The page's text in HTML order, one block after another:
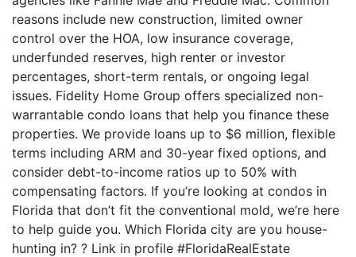
reasons include new construction, limited owner
control over the HOA, low insurance coverage,
underfunded reserves, high renter or investor
percentages, short-term rentals, or ongoing legal
issues. Fidelity Home Group offers specialized non-
warrantable condo loans that help you finance these
properties. We provide loans up to $6 million, flexible
terms including ARM and 30-year fixed options, and
consider debt-to-income ratios up to 50% with
compensating factors. If you’re looking at condos in
Florida that don’t fit the conventional mold, we’re here
to help guide you. Which Florida city are you house-
hunting in? ? Link in profile #FloridaRealEstate